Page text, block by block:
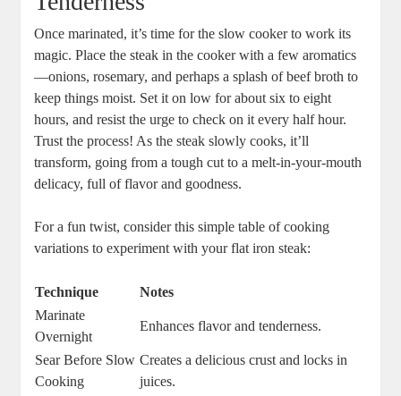
Once marinated, it’s time for the slow cooker to work its
magic. Place the steak in the cooker with a few aromatics
—onions, rosemary, and perhaps a splash of beef broth to
keep things moist. Set it on low for about six to eight
hours, and resist the urge to check on it every half hour.
Trust the process! As the steak slowly cooks, it’ll
transform, going from a tough cut to a melt-in-your-mouth
delicacy, full of flavor and goodness.
For a fun twist, consider this simple table of cooking
variations to experiment with your flat iron steak:
Technique
Notes
Marinate
Overnight
Enhances flavor and tenderness.
Sear Before Slow
Cooking
Creates a delicious crust and locks in
juices.